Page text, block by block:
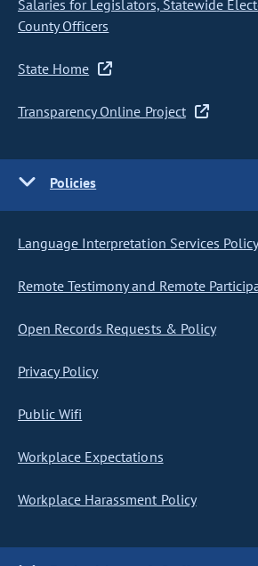
Salaries for Legislators, Statewide
County Officers
State Home
Transparency Online Project
Policies
Language Interpretation Services
Remote Testimony and Remote
Open Records Requests & Policy
Privacy Policy
Public Wifi
Workplace Expectations
Workplace Harassment Policy